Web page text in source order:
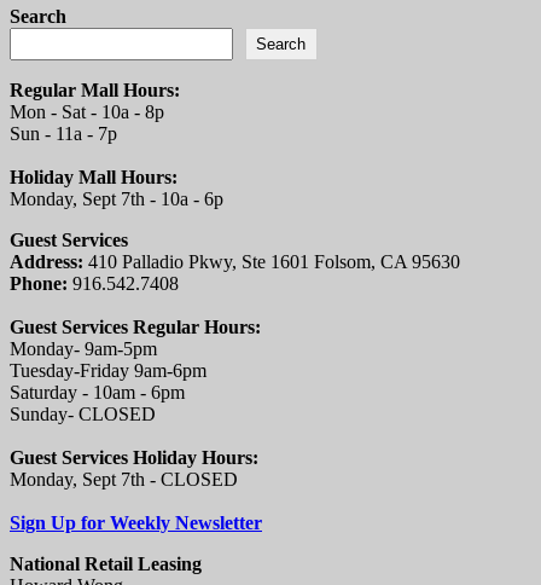
Search
Search
Regular Mall Hours:
Mon - Sat - 10a - 8p
Sun - 11a - 7p
Holiday Mall Hours:
Monday, Sept 7th - 10a - 6p
Guest Services
Address: 410 Palladio Pkwy, Ste 1601 Folsom, CA 95630
Phone: 916.542.7408
Guest Services Regular Hours:
Monday- 9am-5pm
Tuesday-Friday 9am-6pm
Saturday - 10am - 6pm
Sunday- CLOSED
Guest Services Holiday Hours:
Monday, Sept 7th - CLOSED
Sign Up for Weekly Newsletter
National Retail Leasing